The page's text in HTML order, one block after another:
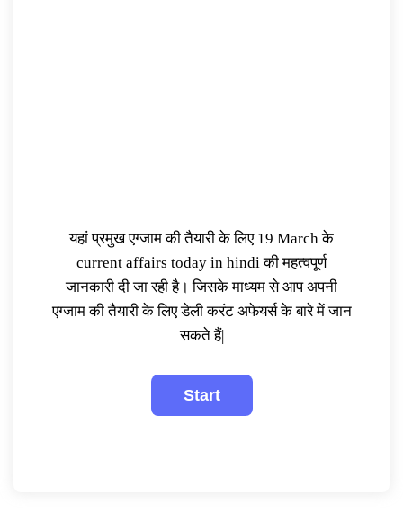
यहां प्रमुख एग्जाम की तैयारी के लिए 19 March के
current affairs today in hindi की महत्वपूर्ण
जानकारी दी जा रही है। जिसके माध्यम से आप अपनी
एग्जाम की तैयारी के लिए डेली करंट अफेयर्स के बारे में जान
सकते हैं|